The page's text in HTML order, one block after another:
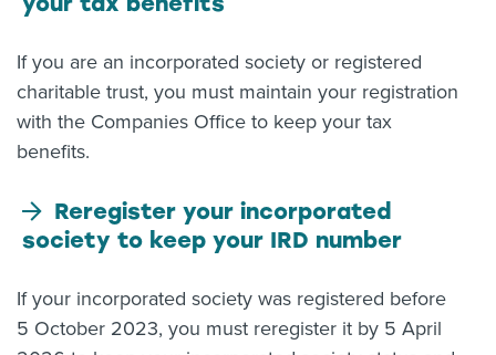
If you are an incorporated society or registered
charitable trust, you must maintain your registration
with the Companies Office to keep your tax
benefits.
Reregister your incorporated
society to keep your IRD number
If your incorporated society was registered before
5 October 2023, you must reregister it by 5 April